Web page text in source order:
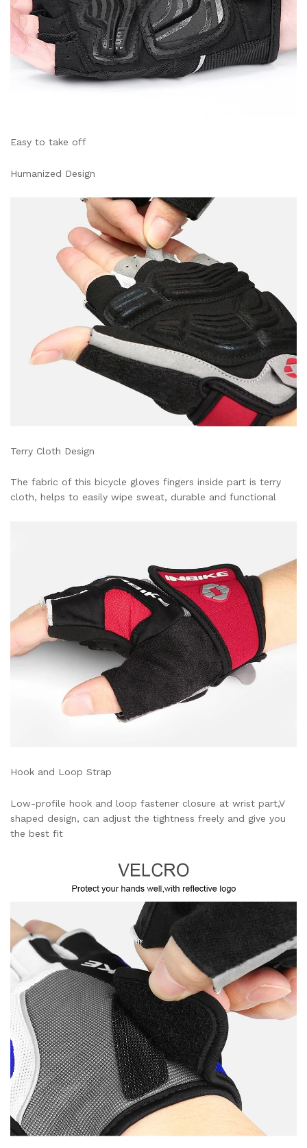
Easy to take off
Humanized Design
Terry Cloth Design
The fabric of this bicycle gloves fingers inside part is terry
cloth, helps to easily wipe sweat, durable and functional
Hook and Loop Strap
Low-profile hook and loop fastener closure at wrist part,V
shaped design, can adjust the tightness freely and give you
the best fit